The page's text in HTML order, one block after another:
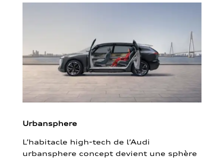
Urbansphere
L’habitacle high-tech de l’Audi
urbansphere concept devient une sphère